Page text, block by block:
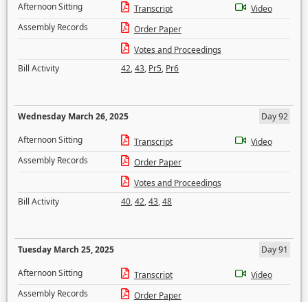
Afternoon Sitting
Transcript
Video
Assembly Records
Order Paper
Votes and Proceedings
Bill Activity
42,43, Pr5, Pr6
Wednesday March 26, 2025
Day 92
Afternoon Sitting
Transcript
Video
Assembly Records
Order Paper
Votes and Proceedings
Bill Activity
40,42,43,48
Tuesday March 25, 2025
Day 91
Afternoon Sitting
Transcript
Video
Assembly Records
Order Paper